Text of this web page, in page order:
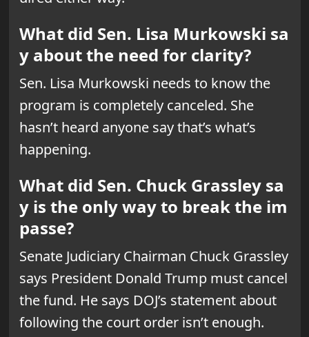
What did Sen. Lisa Murkowski sa
y about the need for clarity?
Sen. Lisa Murkowski needs to know the
program is completely canceled. She
hasn’t heard anyone say that’s what’s
happening.
What did Sen. Chuck Grassley sa
y is the only way to break the im
passe?
Senate Judiciary Chairman Chuck Grassley
says President Donald Trump must cancel
the fund. He says DOJ’s statement about
following the court order isn’t enough.